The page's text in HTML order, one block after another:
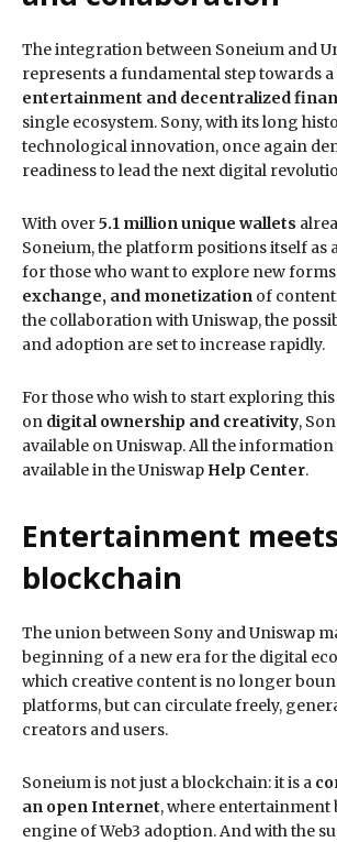
The integration between Soneium and
represents a fundamental step towards
entertainment and decentralized
single ecosystem. Sony, with its long
technological innovation, once again
readiness to lead the next digital
With over5.1 million unique wallets
Soneium, the platform positions itself as
for those who want to explore new
exchange, and monetization of
the collaboration with Uniswap, the
and adoption are set to increase rapidly.
For those who wish to start exploring
on digital ownership and creativity,
available on Uniswap. All the
available in the Uniswap Help Center.
Entertainment meets
blockchain
The union between Sony and Uniswap
beginning of a new era for the digital
which creative content is no longer
platforms, but can circulate freely,
creators and users.
Soneium is not just a blockchain: it is a
an open Internet, where entertainment
engine of Web3 adoption. And with the